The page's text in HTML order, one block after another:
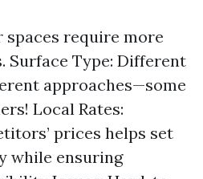
spaces require more
Surface Type: Different
approaches—some
Local Rates:
prices helps set
while ensuring